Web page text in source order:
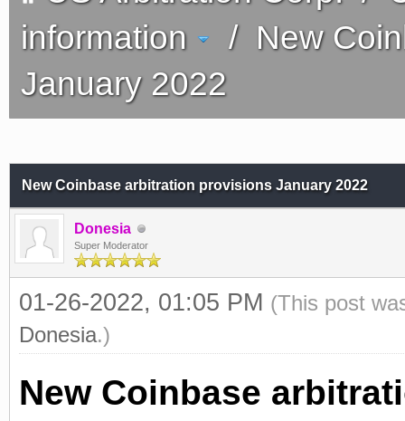
information
/ New
January 2022
New Coinbase arbitration provisions January 2022
Donesia
Super Moderator
01-26-2022, 01:05 PM (This post
Donesia.)
New Coinbase